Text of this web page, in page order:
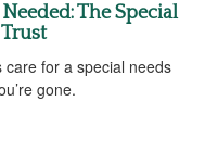
The Special
for a special needs
gone.